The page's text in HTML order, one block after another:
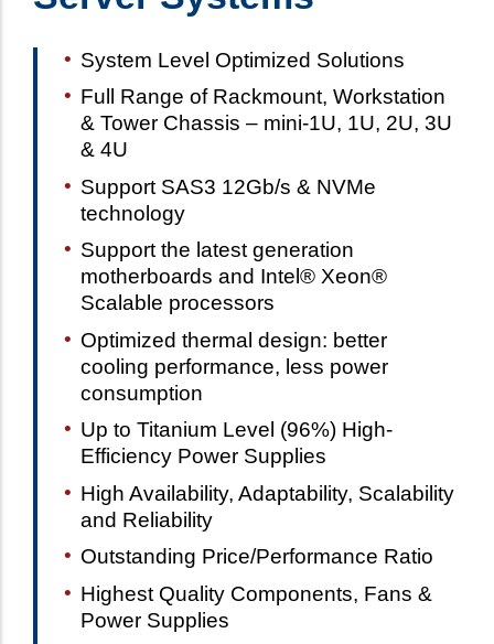
System Level Optimized Solutions
Full Range of Rackmount, Workstation
& Tower Chassis – mini-1U, 1U, 2U, 3U
& 4U
Support SAS3 12Gb/s & NVMe
technology
Support the latest generation
motherboards and Intel® Xeon®
Scalable processors
Optimized thermal design: better
cooling performance, less power
consumption
Up to Titanium Level (96%) High-
Efficiency Power Supplies
High Availability, Adaptability, Scalability
and Reliability
Outstanding Price/Performance Ratio
Highest Quality Components, Fans &
Power Supplies